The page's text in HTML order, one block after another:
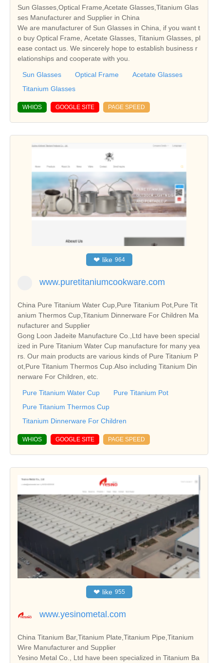
Sun Glasses,Optical Frame,Acetate Glasses,Titanium Glas
ses Manufacturer and Supplier in China
We are manufacturer of Sun Glasses in China, if you want t
o buy Optical Frame, Acetate Glasses, Titanium Glasses, pl
ease contact us. We sincerely hope to establish business r
elationships and cooperate with you.
Sun Glasses Optical Frame
Acetate Glasses
Titanium Glasses
WHIOS GOOGLE SITE PAGE SPEED
❤ like 964
www.puretitaniumcookware.com
China Pure Titanium Water Cup,Pure Titanium Pot,Pure Tit
anium Thermos Cup,Titanium Dinnerware For Children Ma
nufacturer and Supplier
Gong Loon Jadeite Manufacture Co.,Ltd have been special
ized in Pure Titanium Water Cup manufacture for many yea
rs. Our main products are various kinds of Pure Titanium P
ot,Pure Titanium Thermos Cup.Also including Titanium Din
nerware For Children, etc.
Pure Titanium Water Cup
Pure Titanium Pot
Pure Titanium Thermos Cup
Titanium Dinnerware For Children
WHIOS GOOGLE SITE PAGE SPEED
❤ like 955
www.yesinometal.com
China Titanium Bar,Titanium Plate,Titanium Pipe,Titanium
Wire Manufacturer and Supplier
Yesino Metal Co., Ltd have been specialized in Titanium Ba